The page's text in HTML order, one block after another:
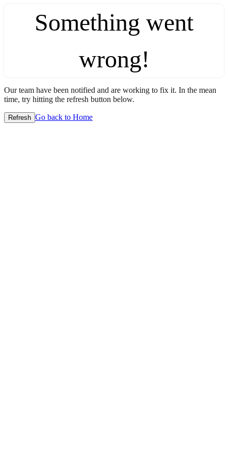
Something went
wrong!
Our team have been notified and are working to fix it. In the mean
time, try hitting the refresh button below.
Refresh Go back to Home